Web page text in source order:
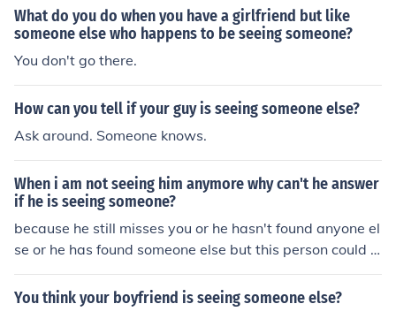
then let him there his eyes let them wander =]
What do you do when you have a girlfriend but like
someone else who happens to be seeing someone?
You don't go there.
How can you tell if your guy is seeing someone else?
Ask around. Someone knows.
When i am not seeing him anymore why can't he answer
if he is seeing someone?
because he still misses you or he hasn't found anyone el
se or he has found someone else but this person could b
e somone that you know or very close with.
You think your boyfriend is seeing someone else?